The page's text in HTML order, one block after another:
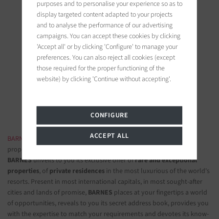
BARNES Saint-Tropez
9, avenue du 8 mai 1945
83990 Saint-Tropez, France
BARNES LUXURY REAL ESTATE- The most beautiful exclusive
properties and luxury apartments
BARNESunveils to you its exclusive offer ofrare and exceptional
properties, of private residences in the most luxurious of the world's
resorts. Present in most international capitals, in most sought-after
cities and lands of promise, BARNES places at your fingertips a world
of opportunities, reveals to you its secret address book, provides you
with the expertise to match your requirements and devotes its know-
purposes and to personalise your experience so as to
display targeted content adapted to your projects
and to analyse the performance of our advertising
campaigns. You can accept these cookies by clicking
'Accept all' or by clicking 'Configure' to manage your
preferences. You can also reject all cookies (except
those required for the proper functioning of the
website) by clicking 'Continue without accepting'.
CONFIGURE
ACCEPT ALL